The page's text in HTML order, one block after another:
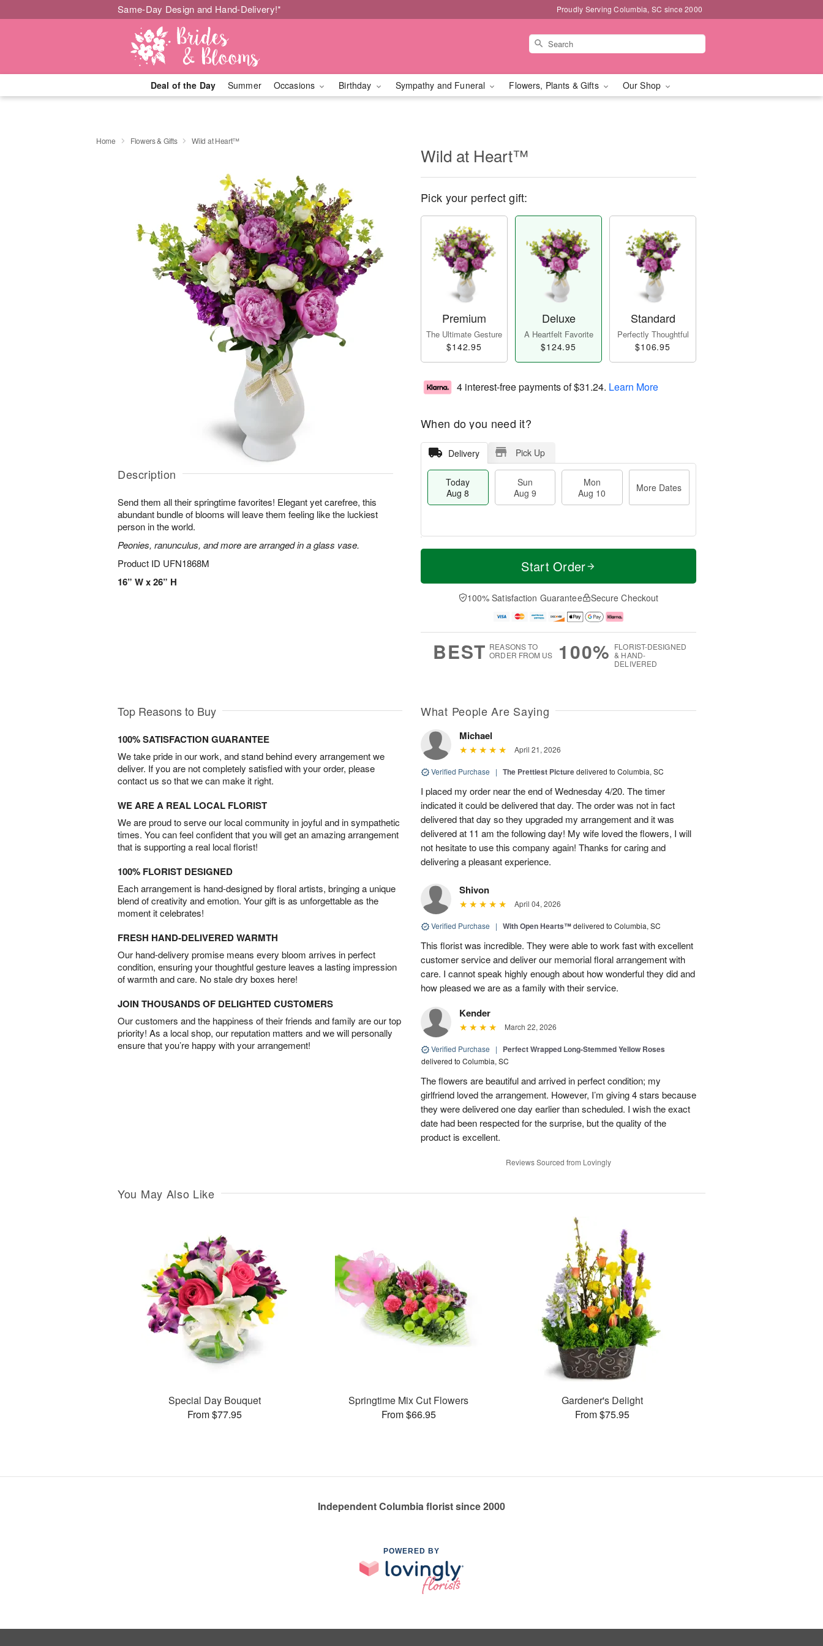
Same-Day Design and Hand-Delivery!* Proudly Serving Columbia, SC since 2000
Deal of the Day Summer Occasions Birthday Sympathy and Funeral Flowers, Plants & Gifts Our Shop
Home Flowers & Gifts Wild at Heart™
Description
Send them all their springtime favorites! Elegant yet carefree, this
abundant bundle of blooms will leave them feeling like the luckiest
person in the world.
Peonies, ranunculus, and more are arranged in a glass vase.
Product ID UFN1868M
16” W x 26” H
Wild at Heart™
Pick your perfect gift:
Premium
The Ultimate Gesture
$142.95
Deluxe
A Heartfelt Favorite
$124.95
Standard
Perfectly Thoughtful
$106.95
4 interest-free payments of$31.24. Learn More
When do you need it?
Delivery Pick Up
Today
Aug 8
Sun
Aug 9
Mon
Aug 10
More Dates
T
a
n
u
0
M
e
D
a
Start Order
100% Satisfaction Guarantee Secure Checkout
BEST REASONS TO
ORDER FROM US
100% FLORIST-DESIGNED
& HAND-
DELIVERED
Top Reasons to Buy
100% SATISFACTION GUARANTEE
We take pride in our work, and stand behind every arrangement we
deliver. If you are not completely satisfied with your order, please
contact us so that we can make it right.
WE ARE A REAL LOCAL FLORIST
We are proud to serve our local community in joyful and in sympathetic
times. You can feel confident that you will get an amazing arrangement
that is supporting a real local florist!
100% FLORIST DESIGNED
Each arrangement is hand-designed by floral artists, bringing a unique
blend of creativity and emotion. Your gift is as unforgettable as the
moment it celebrates!
FRESH HAND-DELIVERED WARMTH
Our hand-delivery promise means every bloom arrives in perfect
condition, ensuring your thoughtful gesture leaves a lasting impression
of warmth and care. No stale dry boxes here!
JOIN THOUSANDS OF DELIGHTED CUSTOMERS
Our customers and the happiness of their friends and family are our top
priority! As a local shop, our reputation matters and we will personally
ensure that you’re happy with your arrangement!
What People Are Saying
Michael
April 21, 2026
Verified Purchase | The Prettiest Picturedelivered to Columbia, SC
I placed my order near the end of Wednesday 4/20. The timer
indicated it could be delivered that day. The order was not in fact
delivered that day so they upgraded my arrangement and it was
delivered at 11 am the following day! My wife loved the flowers, I will
not hesitate to use this company again! Thanks for caring and
delivering a pleasant experience.
Shivon
April 04, 2026
Verified Purchase | With Open Hearts™delivered to Columbia, SC
This florist was incredible. They were able to work fast with excellent
customer service and deliver our memorial floral arrangement with
care. I cannot speak highly enough about how wonderful they did and
how pleased we are as a family with their service.
Kender
March 22, 2026
Verified Purchase | Perfect Wrapped Long-Stemmed Yellow Roses
delivered to Columbia, SC
The flowers are beautiful and arrived in perfect condition; my
girlfriend loved the arrangement. However, I’m giving 4 stars because
they were delivered one day earlier than scheduled. I wish the exact
date had been respected for the surprise, but the quality of the
product is excellent.
Reviews Sourced from Lovingly
You May Also Like
Special Day Bouquet
From $77.95
Springtime Mix Cut Flowers
From $66.95
Gardener's Delight
From $75.95
Independent Columbia florist since 2000
POWERED BY